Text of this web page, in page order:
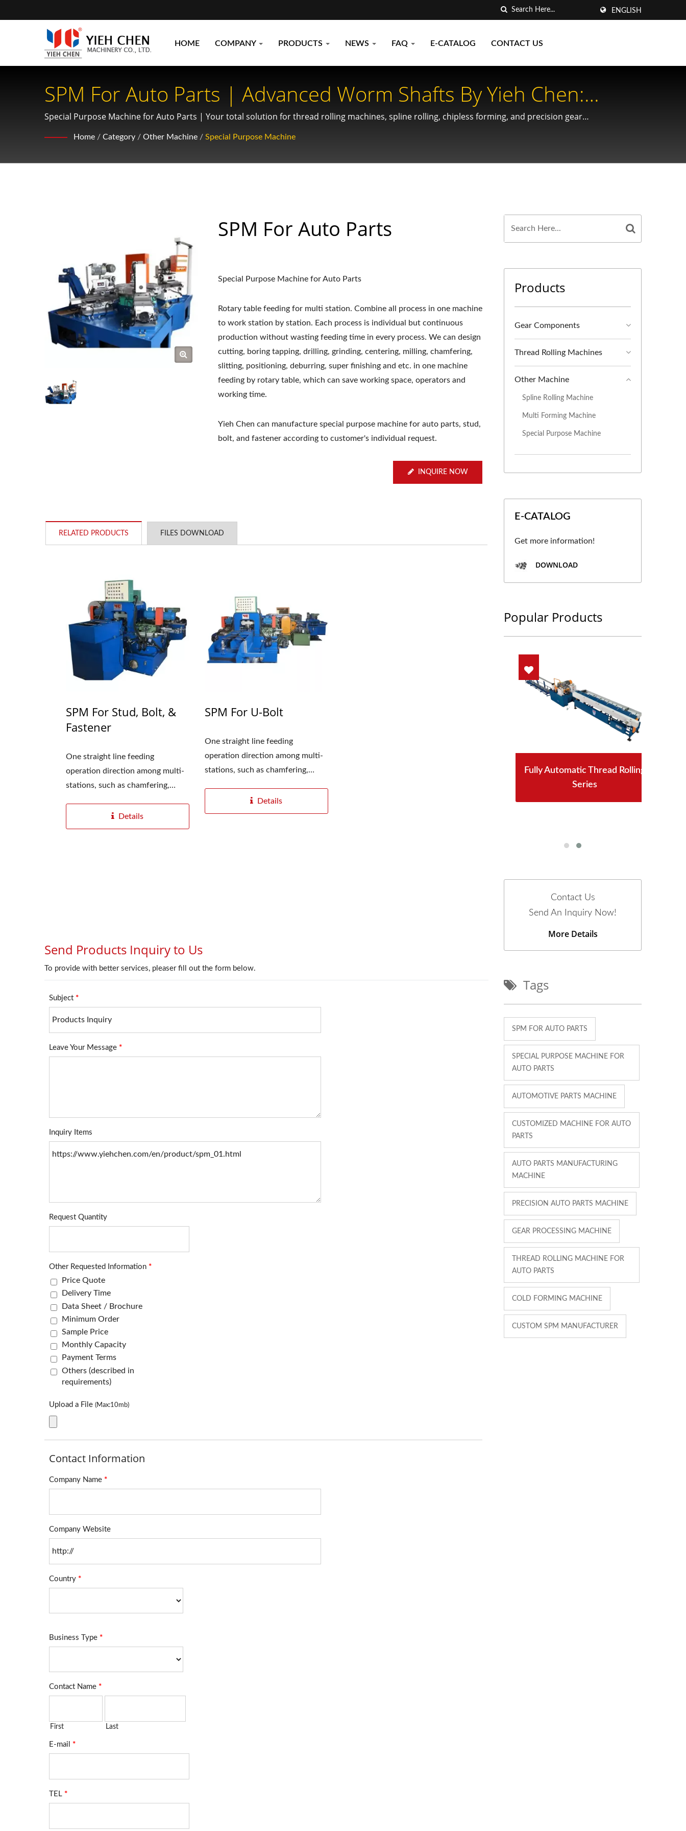
ENGLISH
HOME COMPANY PRODUCTS NEWS FAQ E-CATALOG CONTACT US
SPM For Auto Parts | Advanced Worm Shafts By Yieh Chen:
Optimizing Gear Solutions For Compact Spaces
Special Purpose Machine for Auto Parts | Your total solution for thread rolling machines, spline rolling, chipless forming, and precision gear
Home / Category / Other Machine / Special Purpose Machine
SPM For Auto Parts
Special Purpose Machine for Auto Parts
Rotary table feeding for multi station. Combine all process in one machine
to work station by station. Each process is individual but continuous
production without wasting feeding time in every process. We can design
cutting, boring tapping, drilling, grinding, centering, milling, chamfering,
slitting, positioning, deburring, super finishing and etc. in one machine
feeding by rotary table, which can save working space, operators and
working time.
Yieh Chen can manufacture special purpose machine for auto parts, stud,
bolt, and fastener according to customer's individual request.
INQUIRE NOW
RELATED PRODUCTS FILES DOWNLOAD
SPM For Stud, Bolt, &
Fastener
One straight line feeding
operation direction among multi-
stations, such as chamfering,
Details
SPM For U-Bolt
One straight line feeding
operation direction among multi-
stations, such as chamfering,
Details
Products
Gear Components
Thread Rolling Machines
Other Machine
Spline Rolling Machine
Multi Forming Machine
Special Purpose Machine
E-CATALOG
Get more information!
DOWNLOAD
Popular Products
YC-1200 Digitization
Fully Automatic Thread Rolling
Fully Automatic Thread Rolling
Series
Contact Us
Send An Inquiry Now!
More Details
Tags
SPM FOR AUTO PARTS
SPECIAL PURPOSE MACHINE FOR
AUTO PARTS
AUTOMOTIVE PARTS MACHINE
CUSTOMIZED MACHINE FOR AUTO
PARTS
AUTO PARTS MANUFACTURING
MACHINE
PRECISION AUTO PARTS MACHINE
GEAR PROCESSING MACHINE
THREAD ROLLING MACHINE FOR
AUTO PARTS
COLD FORMING MACHINE
CUSTOM SPM MANUFACTURER